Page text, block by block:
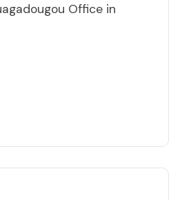
Office in